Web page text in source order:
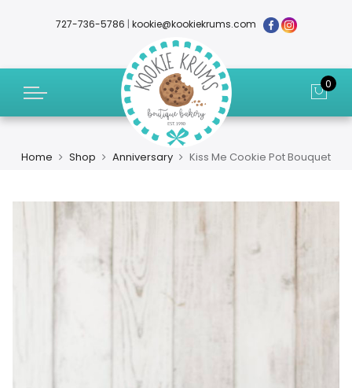
727-736-5786 | kookie@kookiekrums.com
0
Home Shop Anniversary Kiss Me Cookie Pot Bouquet